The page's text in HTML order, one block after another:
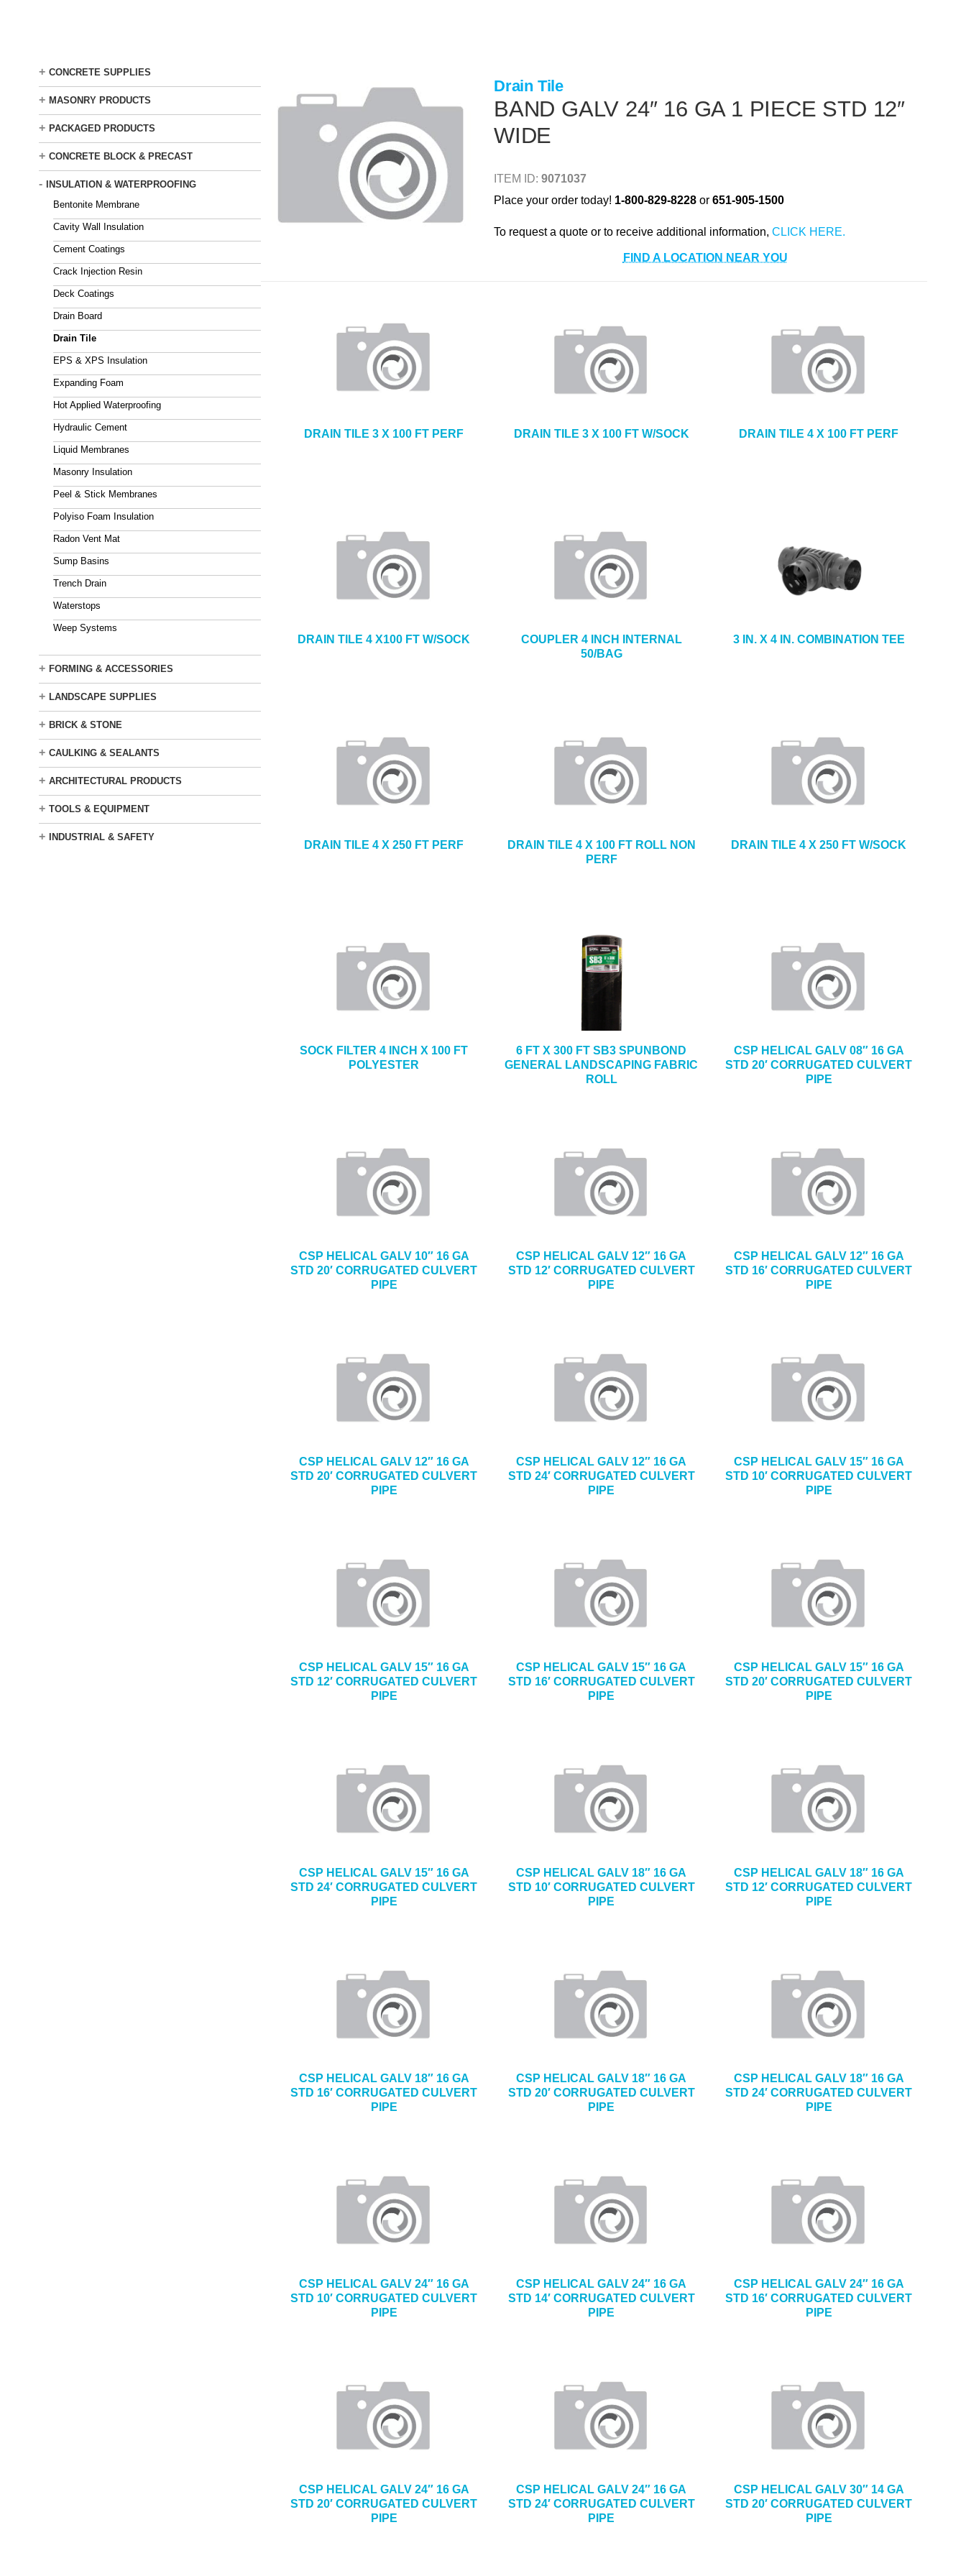
+ CONCRETE SUPPLIES
+ MASONRY PRODUCTS
+ PACKAGED PRODUCTS
+ CONCRETE BLOCK & PRECAST
-
INSULATION & WATERPROOFING
Bentonite Membrane
Cavity Wall Insulation
Cement Coatings
Crack Injection Resin
Deck Coatings
Drain Board
Drain Tile
EPS & XPS Insulation
Expanding Foam
Hot Applied Waterproofing
Hydraulic Cement
Liquid Membranes
Masonry Insulation
Peel & Stick Membranes
Polyiso Foam Insulation
Radon Vent Mat
Sump Basins
Trench Drain
Waterstops
Weep Systems
+ FORMING & ACCESSORIES
+ LANDSCAPE SUPPLIES
+ BRICK & STONE
+ CAULKING & SEALANTS
+ ARCHITECTURAL PRODUCTS
+ TOOLS & EQUIPMENT
+ INDUSTRIAL & SAFETY
Drain Tile
BAND GALV 24″ 16 GA 1 PIECE STD 12″
WIDE
ITEM ID: 9071037
Place your order today! 1-800-829-8228or 651-905-1500
To request a quote or to receive additional information,
FIND A LOCATION NEAR YOU
DRAIN TILE 3 X 100 FT PERF DRAIN TILE 3 X 100 FT W/SOCK DRAIN TILE 4 X 100 FT PERF
DRAIN TILE 4 X100 FT W/SOCK
COUPLER 4 INCH INTERNAL
50/BAG
3 IN. X 4 IN. COMBINATION TEE
DRAIN TILE 4 X 250 FT PERF
DRAIN TILE 4 X 100 FT ROLL NON
PERF
DRAIN TILE 4 X 250 FT W/SOCK
SOCK FILTER 4 INCH X 100 FT
POLYESTER
6 FT X 300 FT SB3 SPUNBOND
GENERAL LANDSCAPING FABRIC
ROLL
CSP HELICAL GALV 08″ 16 GA
STD 20′ CORRUGATED CULVERT
PIPE
CSP HELICAL GALV 10″ 16 GA
STD 20′ CORRUGATED CULVERT
PIPE
CSP HELICAL GALV 12″ 16 GA
STD 12′ CORRUGATED CULVERT
PIPE
CSP HELICAL GALV 12″ 16 GA
STD 16′ CORRUGATED CULVERT
PIPE
CSP HELICAL GALV 12″ 16 GA
STD 20′ CORRUGATED CULVERT
PIPE
CSP HELICAL GALV 12″ 16 GA
STD 24′ CORRUGATED CULVERT
PIPE
CSP HELICAL GALV 15″ 16 GA
STD 10′ CORRUGATED CULVERT
PIPE
CSP HELICAL GALV 15″ 16 GA
STD 12′ CORRUGATED CULVERT
PIPE
CSP HELICAL GALV 15″ 16 GA
STD 16′ CORRUGATED CULVERT
PIPE
CSP HELICAL GALV 15″ 16 GA
STD 20′ CORRUGATED CULVERT
PIPE
CSP HELICAL GALV 15″ 16 GA
STD 24′ CORRUGATED CULVERT
PIPE
CSP HELICAL GALV 18″ 16 GA
STD 10′ CORRUGATED CULVERT
PIPE
CSP HELICAL GALV 18″ 16 GA
STD 12′ CORRUGATED CULVERT
PIPE
CSP HELICAL GALV 18″ 16 GA
STD 16′ CORRUGATED CULVERT
PIPE
CSP HELICAL GALV 18″ 16 GA
STD 20′ CORRUGATED CULVERT
PIPE
CSP HELICAL GALV 18″ 16 GA
STD 24′ CORRUGATED CULVERT
PIPE
CSP HELICAL GALV 24″ 16 GA
STD 10′ CORRUGATED CULVERT
PIPE
CSP HELICAL GALV 24″ 16 GA
STD 14′ CORRUGATED CULVERT
PIPE
CSP HELICAL GALV 24″ 16 GA
STD 16′ CORRUGATED CULVERT
PIPE
CSP HELICAL GALV 24″ 16 GA
STD 20′ CORRUGATED CULVERT
PIPE
CSP HELICAL GALV 24″ 16 GA
STD 24′ CORRUGATED CULVERT
PIPE
CSP HELICAL GALV 30″ 14 GA
STD 20′ CORRUGATED CULVERT
PIPE